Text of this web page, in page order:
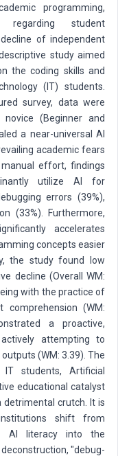
programming,
regarding student
of independent
study aimed
the coding skills and
(IT) students.
survey, data were
(Beginner and
a near-universal AI
academic fears
effort, findings
utilize AI for
errors (39%),
(33%). Furthermore,
accelerates
concepts easier
the study found low
decline (Overall WM:
with the practice of
comprehension (WM:
a proactive,
attempting to
(WM: 3.39). The
students, Artificial
educational catalyst
crutch. It is
shift from
AI literacy into the
"debug-